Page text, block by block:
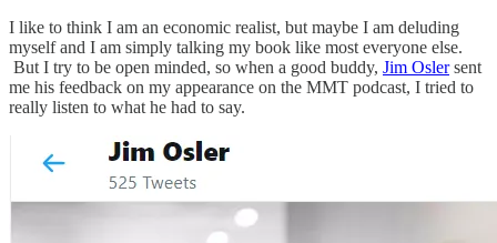
I like to think I am an economic realist, but maybe I am deluding
myself and I am simply talking my book like most everyone else.
But I try to be open minded, so when a good buddy, Jim Oslersent
me his feedback on my appearance on the MMT podcast, I tried to
really listen to what he had to say.